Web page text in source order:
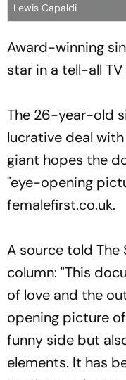
Lewis Capaldi
Award-winning
star in a tell-all
The 26-year-old
lucrative deal
giant hopes the
"eye-opening
femalefirst.co.uk.
A source told The
column: "This
of love and the
opening picture
funny side but
elements. It has